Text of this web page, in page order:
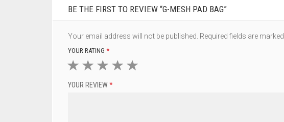
BE THE FIRST TO REVIEW “G-MESH PAD BAG”
Your email address will not be published. Required fields are marked
YOUR RATING *
1 2 3 4 5
YOUR REVIEW*